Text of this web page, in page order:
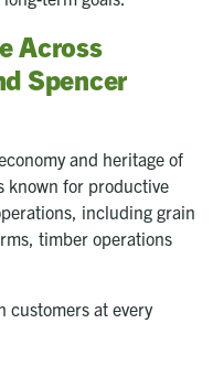
Across
Spencer
and heritage of
known for productive
including grain
timber operations
customers at every